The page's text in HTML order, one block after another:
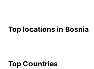
Top locations in Bosnia
Top Countries